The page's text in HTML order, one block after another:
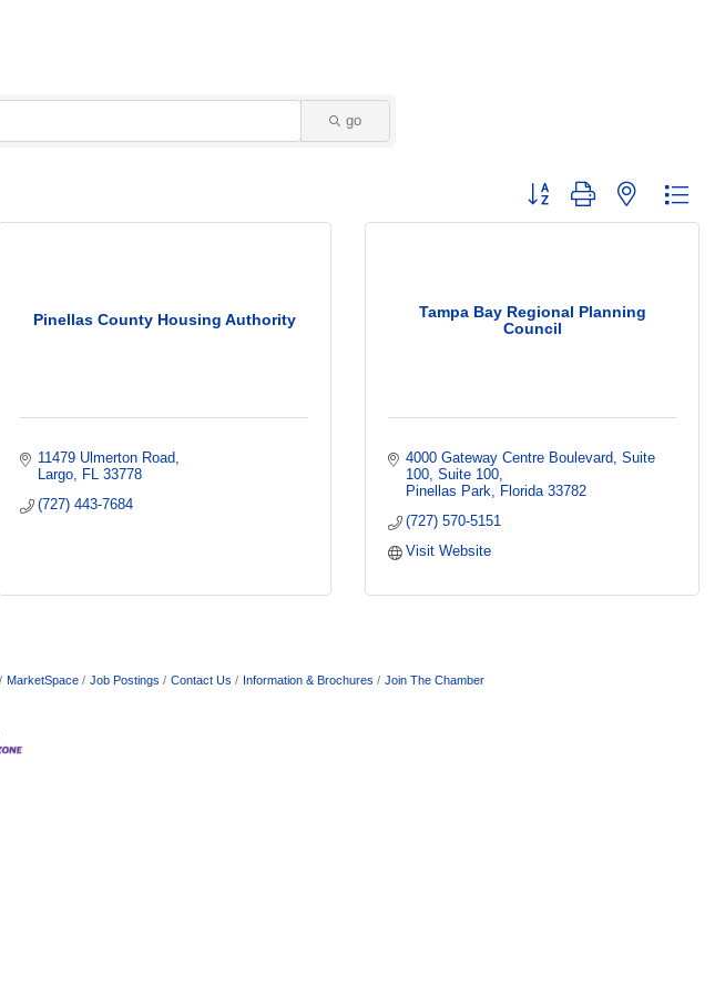
go
Button group with nested
Pinellas County Housing Authority
11479 Ulmerton Road
Largo
FL 33778
(727) 443-7684
Tampa Bay Regional Planning
Council
4000 Gateway Centre Boulevard, Suite
100 Suite 100
Pinellas Park
Florida 33782
(727) 570-5151
Visit Website
MarketSpace Job Postings Contact Us Information & Brochures Join The Chamber